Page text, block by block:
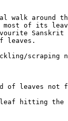
walk around
most of its
Sanskrit
leaves.
scraping
of leaves
hitting the